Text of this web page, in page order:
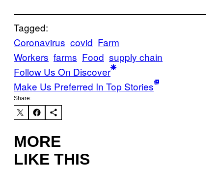
Tagged:
Coronavirus covid Farm
Workers farms Food supply chain
Follow Us On Discover
Make Us Preferred In Top Stories
Share:
MORE
LIKE THIS